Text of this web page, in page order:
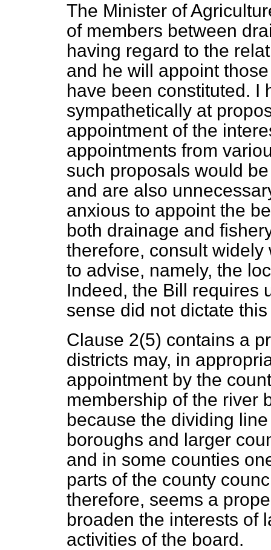
The Minister of
of members between
having regard to the
and he will appoint
have been constituted. I
sympathetically at
appointment of the
appointments from
such proposals would
and are also
anxious to appoint the
both drainage and
therefore, consult
to advise, namely, the
Indeed, the Bill requires
sense did not dictate
Clause 2(5) contains a
districts may, in
appointment by the
membership of the river
because the dividing
boroughs and larger
and in some counties
parts of the county
therefore, seems a
broaden the interests of
activities of the board.